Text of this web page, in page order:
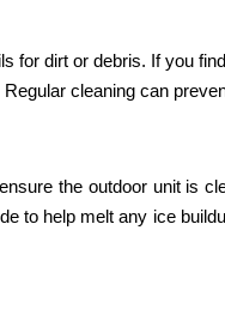
for dirt or debris. If you
cleaning can
the outdoor unit is
to help melt any ice